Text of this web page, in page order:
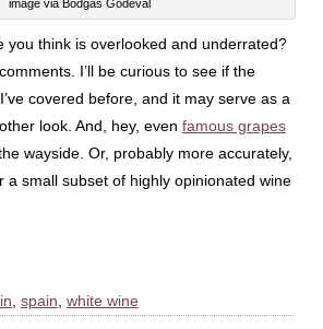
image via Bodgas Godeval
you think is overlooked and underrated?
I’ll be curious to see if the
covered before, and it may serve as a
look. And, hey, even famous grapes
wayside. Or, probably more accurately,
a small subset of highly opinionated wine
, spain, white wine